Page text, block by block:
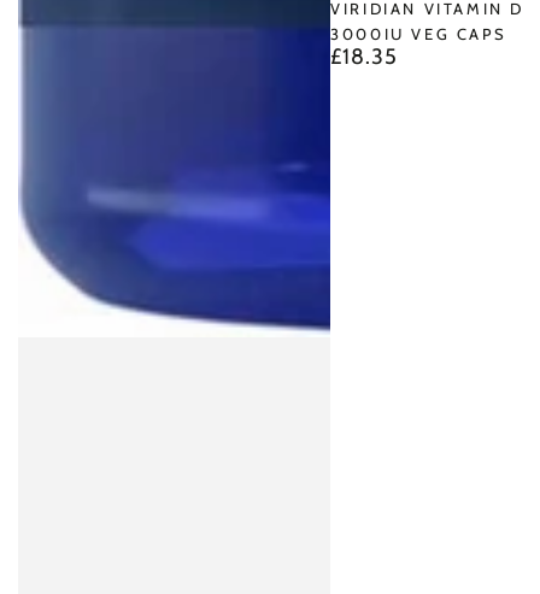
VIRIDIAN VITAMIN D3
3000IU VEG CAPS
Regular
£18.35